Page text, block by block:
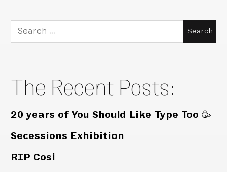
Search
for:
The Recent Posts:
20 years of You Should Like Type Too 🥳
Secessions Exhibition
RIP Cosi